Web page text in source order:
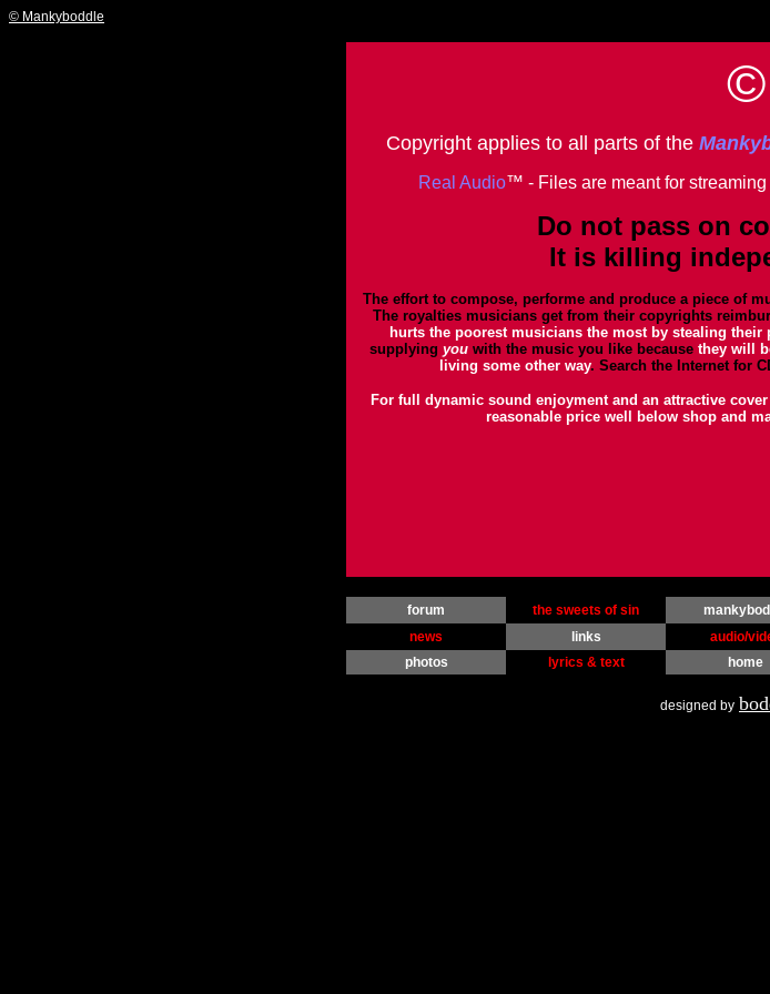
© Mankyboddle
©
Copyright applies to all parts of the
Real Audio™ - Files are meant for
Do not pass on
It is killing
The effort to compose, performe and produce a piece of
The royalties musicians get from their copyrights
hurts the poorest musicians the most by stealing their
supplying you with the music you like becausethey will
living some other way. Search the Internet for
For full dynamic sound enjoyment and an attractive
reasonable price well below shop and
forum the sweets of sin
news
links audio/
photos
lyrics & text home
designed by